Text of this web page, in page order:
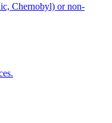
Chernobyl) or non-